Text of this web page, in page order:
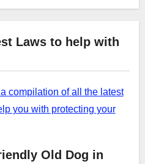
Laws to help with
compilation of all the latest
you with protecting your
Old Dog in